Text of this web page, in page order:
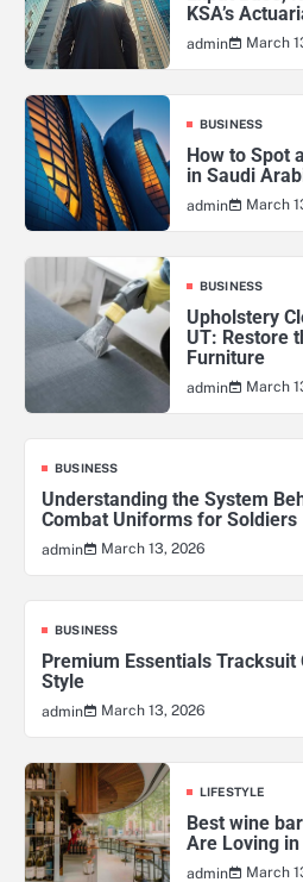
KSA’s
Never Been
admin March
BUSINESS
How to Spot
in Saudi
admin March
BUSINESS
Upholstery
UT: Restore
Furniture
admin March
BUSINESS
Understanding the System
Combat Uniforms for Soldiers
admin March 13, 2026
BUSINESS
Premium Essentials
Style
admin March 13, 2026
LIFESTYLE
Best wine
Are Loving
admin March